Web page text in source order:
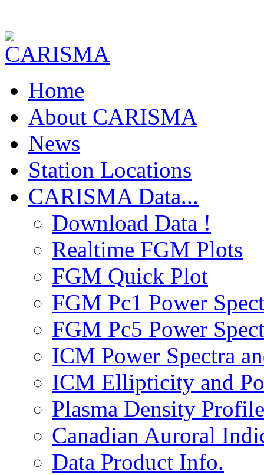
Home
About CARISMA
News
Station Locations
CARISMA Data...
Download Data !
Realtime FGM Plots
FGM Quick Plot
FGM Pc1 Power
FGM Pc5 Power
ICM Power Spectra
ICM Ellipticity and
Plasma Density
Canadian Auroral
Data Product Info.